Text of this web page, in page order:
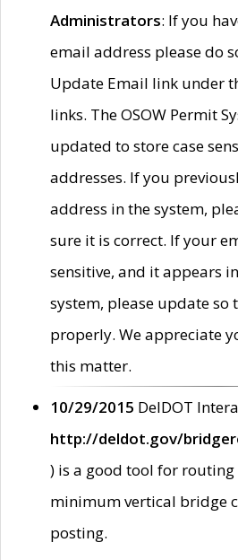
Administrators: If you
email address please do
Update Email link under
links. The OSOW Permit
updated to store case
addresses. If you
address in the system,
sure it is correct. If your
sensitive, and it appears in
system, please update so
properly. We appreciate
this matter.
10/29/2015 DelDOT
http://deldot.gov/
) is a good tool for
minimum vertical bridge
posting.